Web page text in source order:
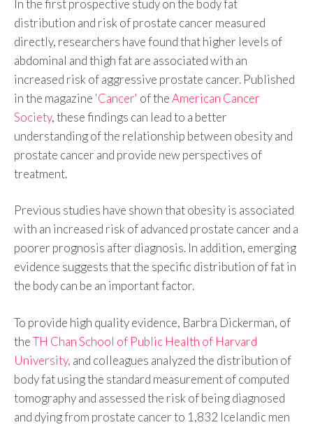
In the first prospective study on the body fat
distribution and risk of prostate cancer measured
directly, researchers have found that higher levels of
abdominal and thigh fat are associated with an
increased risk of aggressive prostate cancer. Published
in the magazine 'Cancer' of theAmerican Cancer
Society, these findings can lead to a better
understanding of the relationship between obesity and
prostate cancer and provide new perspectives of
treatment.
Previous studies have shown that obesity is associated
with an increased risk of advanced prostate cancer and a
poorer prognosis after diagnosis. In addition, emerging
evidence suggests that the specific distribution of fat in
the body can be an important factor.
To provide high quality evidence, Barbra Dickerman, of
theTH Chan School of Public Health of Harvard
University, and colleagues analyzed the distribution of
body fat using the standard measurement of computed
tomography and assessed the risk of being diagnosed
and dying from prostate cancer to 1,832 Icelandic men